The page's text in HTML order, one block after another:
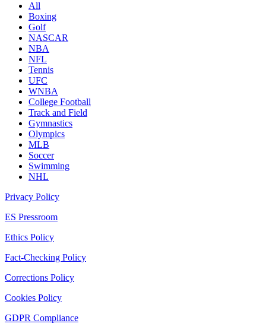
All
Boxing
Golf
NASCAR
NBA
NFL
Tennis
UFC
WNBA
College Football
Track and Field
Gymnastics
Olympics
MLB
Soccer
Swimming
NHL
Privacy Policy
ES Pressroom
Ethics Policy
Fact-Checking Policy
Corrections Policy
Cookies Policy
GDPR Compliance